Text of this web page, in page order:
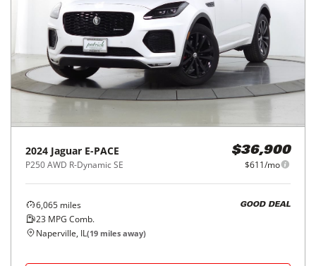
2024 Jaguar E-PACE
P250 AWD R-Dynamic SE
$36,900
$611/mo
6,065 miles
23 MPG Comb.
GOOD DEAL
Naperville, IL(19 miles away)